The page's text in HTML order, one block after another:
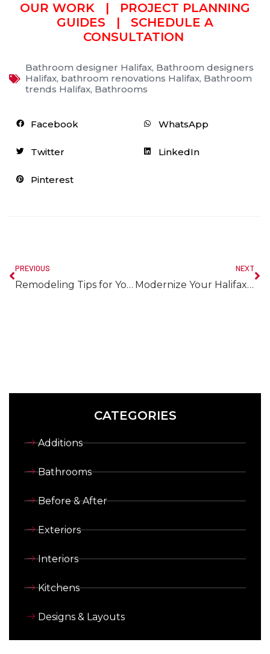
OUR WORK | PROJECT PLANNING
GUIDES | SCHEDULE A
CONSULTATION
Bathroom designer Halifax, Bathroom designers
Halifax, bathroom renovations Halifax, Bathroom
trends Halifax, Bathrooms
Facebook WhatsApp
Twitter LinkedIn
Pinterest
PREVIOUS
Remodeling Tips for Your Halifax Kitchen
NEXT
Modernize Your Halifax Home with a Bathroom Remodel
CATEGORIES
Additions
Bathrooms
Before & After
Exteriors
Interiors
Kitchens
Designs & Layouts